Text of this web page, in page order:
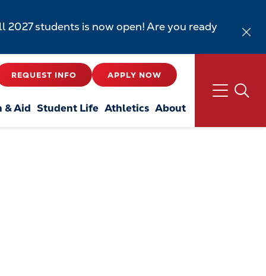
students is now open! Are you ready
REQUEST INFO APPLY NOW
& Aid Student Life Athletics About